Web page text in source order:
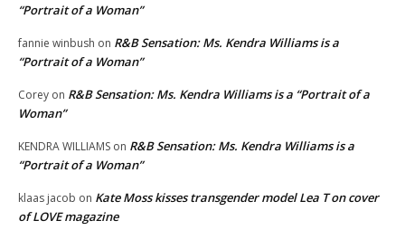
“Portrait of a Woman”
fannie winbush on R&B Sensation: Ms. Kendra Williams is a
“Portrait of a Woman”
Corey on R&B Sensation: Ms. Kendra Williams is a “Portrait of a
Woman”
KENDRA WILLIAMS on R&B Sensation: Ms. Kendra Williams is a
“Portrait of a Woman”
klaas jacob on Kate Moss kisses transgender model Lea T on cover
of LOVE magazine